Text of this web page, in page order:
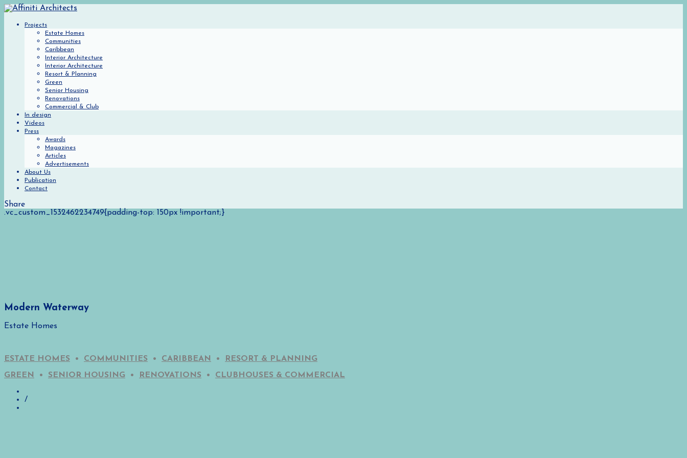
Projects
Estate Homes
Communities
Caribbean
Interior Architecture
Interior Architecture
Resort & Planning
Green
Senior Housing
Renovations
Commercial & Club
In design
Videos
Press
Awards
Magazines
Articles
Advertisements
About Us
Publication
Contact
Share
.vc_custom_1532462234749{padding-top: 150px !important;}
Modern Waterway
Estate Homes
ESTATE HOMES • COMMUNITIES • CARIBBEAN •
RESORT & PLANNING
GREEN
• SENIOR HOUSING • RENOVATIONS • CLUBHOUSES & COMMERCIAL
/